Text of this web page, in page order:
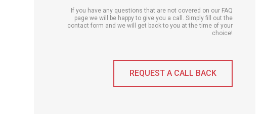
If you have any questions that are not covered on our FAQ
page we will be happy to give you a call. Simply fill out the
contact form and we will get back to you at the time of your
choice!
REQUEST A CALL BACK